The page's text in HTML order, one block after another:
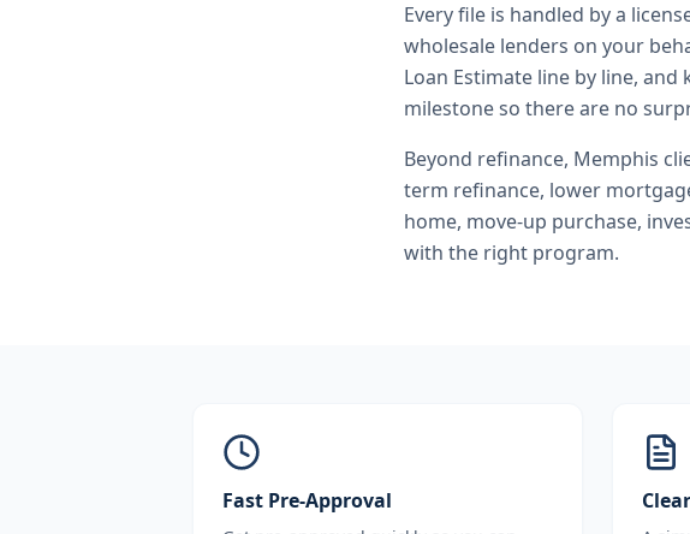
Every file is handled by a
wholesale lenders on your
Loan Estimate line by line,
milestone so there are no
Beyond refinance, Memphis
term refinance, lower
home, move-up purchase,
with the right program.
Fast Pre-Approval